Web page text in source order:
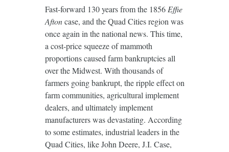
Fast-forward 130 years from the 1856Effie
Aftoncase, and the Quad Cities region was
once again in the national news. This time,
a cost-price squeeze of mammoth
proportions caused farm bankruptcies all
over the Midwest. With thousands of
farmers going bankrupt, the ripple effect on
farm communities, agricultural implement
dealers, and ultimately implement
manufacturers was devastating. According
to some estimates, industrial leaders in the
Quad Cities, like John Deere, J.I. Case,